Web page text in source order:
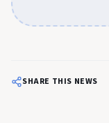
SHARE THIS NEWS